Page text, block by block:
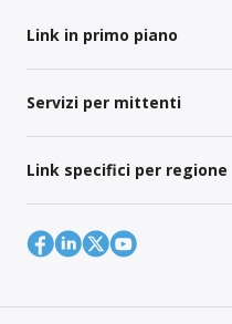
Link in primo piano
Servizi per mittenti
Link specifici per regione